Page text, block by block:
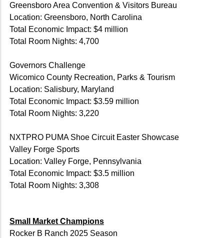
Greensboro Area Convention & Visitors Bureau
Location: Greensboro, North Carolina
Total Economic Impact: $4 million
Total Room Nights: 4,700
Governors Challenge
Wicomico County Recreation, Parks & Tourism
Location: Salisbury, Maryland
Total Economic Impact: $3.59 million
Total Room Nights: 3,220
NXTPRO PUMA Shoe Circuit Easter Showcase
Valley Forge Sports
Location: Valley Forge, Pennsylvania
Total Economic Impact: $3.5 million
Total Room Nights: 3,308
Small Market Champions
Rocker B Ranch 2025 Season